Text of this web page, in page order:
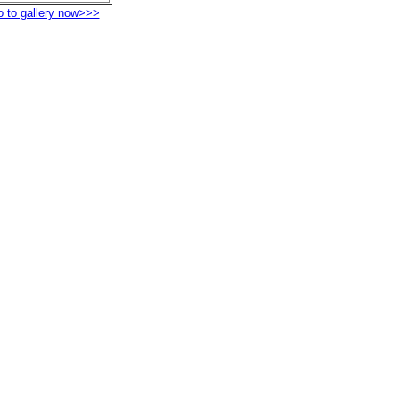
to gallery now>>>